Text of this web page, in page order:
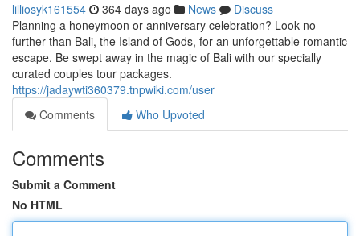
lilliosyk161554 364 days ago News
Discuss
Planning a honeymoon or anniversary celebration? Look no
further than Bali, the Island of Gods, for an unforgettable romantic
escape. Be swept away in the magic of Bali with our specially
curated couples tour packages.
https://jadaywti360379.tnpwiki.com/user
Comments
Who Upvoted
Comments
Submit a Comment
No HTML